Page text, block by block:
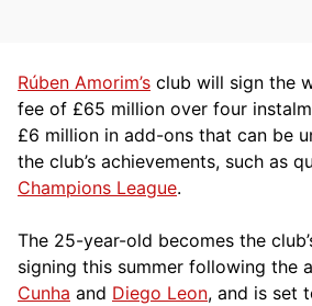
Rúben Amorim’s club will sign the
fee of £65 million over four
£6 million in add-ons that can be
the club’s achievements, such as
Champions League.
The 25-year-old becomes the
signing this summer following the
Cunha and Diego Leon, and is set